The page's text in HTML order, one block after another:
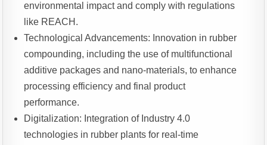
environmental impact and comply with regulations
like REACH.
Technological Advancements: Innovation in rubber
compounding, including the use of multifunctional
additive packages and nano-materials, to enhance
processing efficiency and final product
performance.
Digitalization: Integration of Industry 4.0
technologies in rubber plants for real-time